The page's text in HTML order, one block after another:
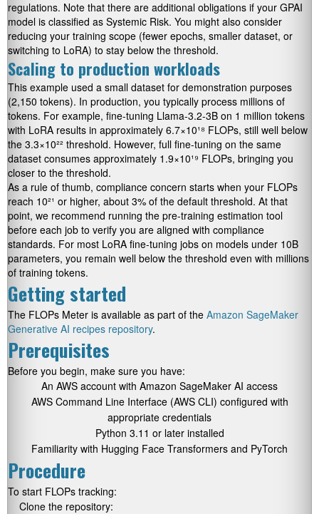
regulations. Note that there are additional obligations if your GPAI
model is classified as Systemic Risk. You might also consider
reducing your training scope (fewer epochs, smaller dataset, or
switching to LoRA) to stay below the threshold.
Scaling to production workloads
This example used a small dataset for demonstration purposes
(2,150 tokens). In production, you typically process millions of
tokens. For example, fine-tuning Llama-3.2-3B on 1 million tokens
with LoRA results in approximately 6.7×10¹⁸ FLOPs, still well below
the 3.3×10²² threshold. However, full fine-tuning on the same
dataset consumes approximately 1.9×10¹⁹ FLOPs, bringing you
closer to the threshold.
As a rule of thumb, compliance concern starts when your FLOPs
reach 10²¹ or higher, about 3% of the default threshold. At that
point, we recommend running the pre-training estimation tool
before each job to verify you are aligned with compliance
standards. For most LoRA fine-tuning jobs on models under 10B
parameters, you remain well below the threshold even with millions
of training tokens.
Getting started
The FLOPs Meter is available as part of the Amazon SageMaker
Generative AI recipes repository.
Prerequisites
Before you begin, make sure you have:
An AWS account with Amazon SageMaker AI access
AWS Command Line Interface (AWS CLI) configured with
appropriate credentials
Python 3.11 or later installed
Familiarity with Hugging Face Transformers and PyTorch
Procedure
To start FLOPs tracking:
Clone the repository: